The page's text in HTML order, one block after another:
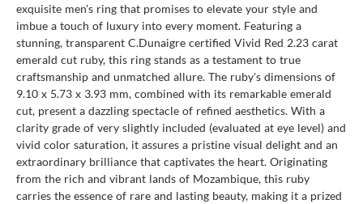
exquisite men's ring that promises to elevate your style and
imbue a touch of luxury into every moment. Featuring a
stunning, transparent C.Dunaigre certified Vivid Red 2.23 carat
emerald cut ruby, this ring stands as a testament to true
craftsmanship and unmatched allure. The ruby's dimensions of
9.10 x 5.73 x 3.93 mm, combined with its remarkable emerald
cut, present a dazzling spectacle of refined aesthetics. With a
clarity grade of very slightly included (evaluated at eye level) and
vivid color saturation, it assures a pristine visual delight and an
extraordinary brilliance that captivates the heart. Originating
from the rich and vibrant lands of Mozambique, this ruby
carries the essence of rare and lasting beauty, making it a prized